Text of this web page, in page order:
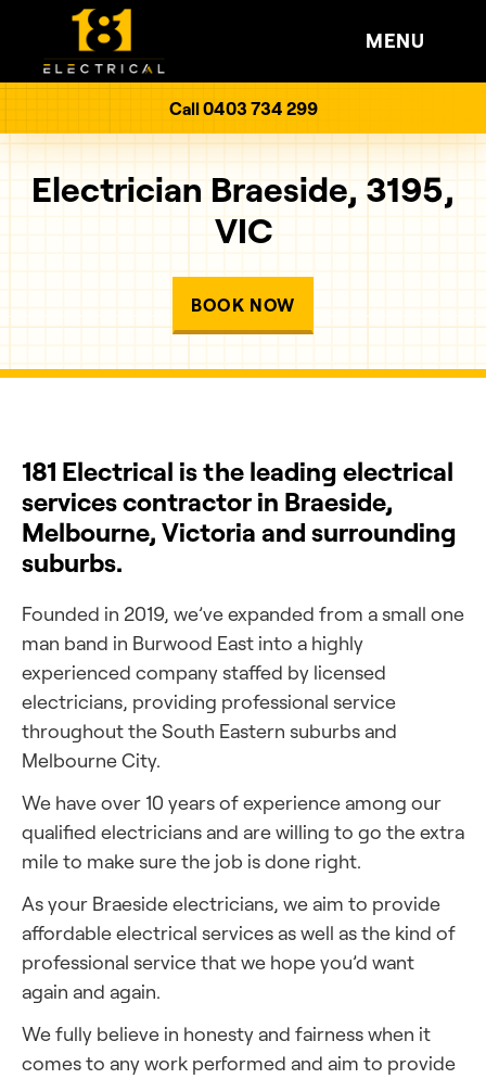
MENU
Call 0403 734 299
Electrician Braeside, 3195,
VIC
BOOK NOW
181 Electrical is the leading electrical
services contractor in Braeside,
Melbourne, Victoria and surrounding
suburbs.
Founded in 2019, we’ve expanded from a small one
man band in Burwood East into a highly
experienced company staffed by licensed
electricians, providing professional service
throughout the South Eastern suburbs and
Melbourne City.
We have over 10 years of experience among our
qualified electricians and are willing to go the extra
mile to make sure the job is done right.
As your Braeside electricians, we aim to provide
affordable electrical services as well as the kind of
professional service that we hope you’d want
again and again.
We fully believe in honesty and fairness when it
comes to any work performed and aim to provide